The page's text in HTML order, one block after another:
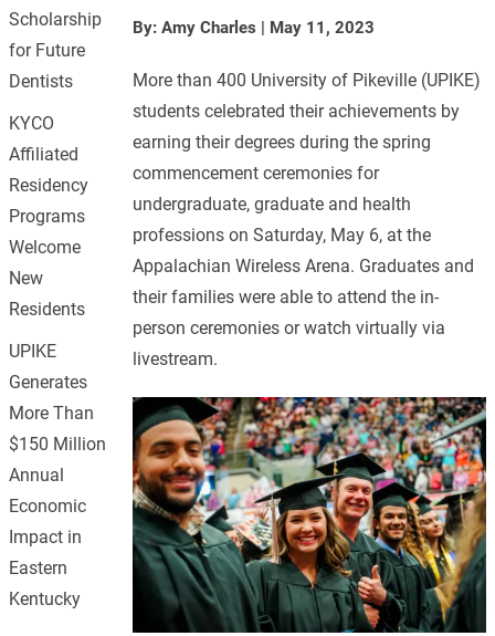
By: Amy Charles | May 11, 2023
More than 400 University of Pikeville (UPIKE)
students celebrated their achievements by
earning their degrees during the spring
commencement ceremonies for
undergraduate, graduate and health
professions on Saturday, May 6, at the
Appalachian Wireless Arena. Graduates and
their families were able to attend the in-
person ceremonies or watch virtually via
livestream.
Scholarship
for Future
Dentists
KYCO
Affiliated
Residency
Programs
Welcome
New
Residents
UPIKE
Generates
More Than
$150 Million
Annual
Economic
Impact in
Eastern
Kentucky